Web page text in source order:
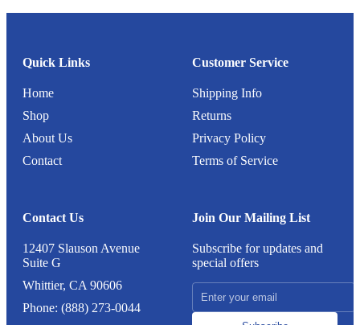
Quick Links
Home
Shop
About Us
Contact
Customer Service
Shipping Info
Returns
Privacy Policy
Terms of Service
Contact Us
12407 Slauson Avenue
Suite G
Whittier, CA 90606
Phone: (888) 273-0044
Join Our Mailing List
Subscribe for updates and
special offers